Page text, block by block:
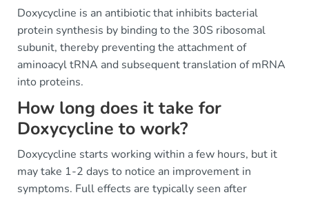
Doxycycline is an antibiotic that inhibits bacterial
protein synthesis by binding to the 30S ribosomal
subunit, thereby preventing the attachment of
aminoacyl tRNA and subsequent translation of mRNA
into proteins.
How long does it take for
Doxycycline to work?
Doxycycline starts working within a few hours, but it
may take 1-2 days to notice an improvement in
symptoms. Full effects are typically seen after